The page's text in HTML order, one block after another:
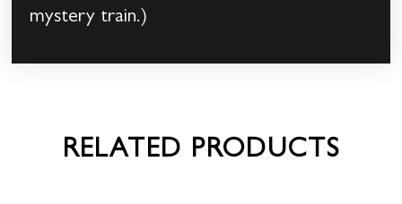
mystery train.)
RELATED PRODUCTS